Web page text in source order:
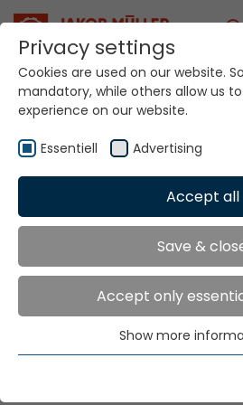
Your world.
Home Locations Slovenia
Global
Tekso d.o.o.
Aleja Zinke Kunc 4
Privacy settings
Cookies are used on our website.
mandatory, while others allow us
experience on our website.
Essentiell Advertising
Accept all
Save &
Accept only
Essential cookies are needed for
functions. This ensures that the
Show more